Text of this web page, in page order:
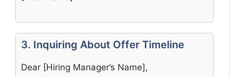
3. Inquiring About Offer Timeline
Dear [Hiring Manager’s Name],